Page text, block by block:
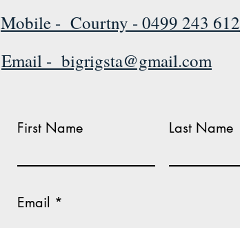
Mobile - Courtny -0499 243 612
Email - bigrigsta@gmail.com
First Name Last Name
Email